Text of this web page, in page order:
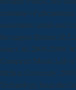
emotions of
association artists and
the magus Dianne de
issues. In 2008-2009,
Computer Music Lab
Mellon University.
Technology from the